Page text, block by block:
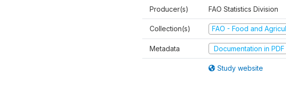
Producer(s) FAO Statistics Division
Collection(s) FAO - Food and
Metadata Documentation in PDF
Study website